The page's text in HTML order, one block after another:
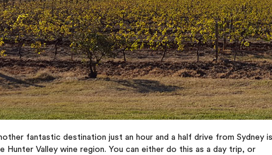
fantastic destination just an hour and a half drive from Sydney is
Hunter Valley wine region. You can either do this as a day trip, or